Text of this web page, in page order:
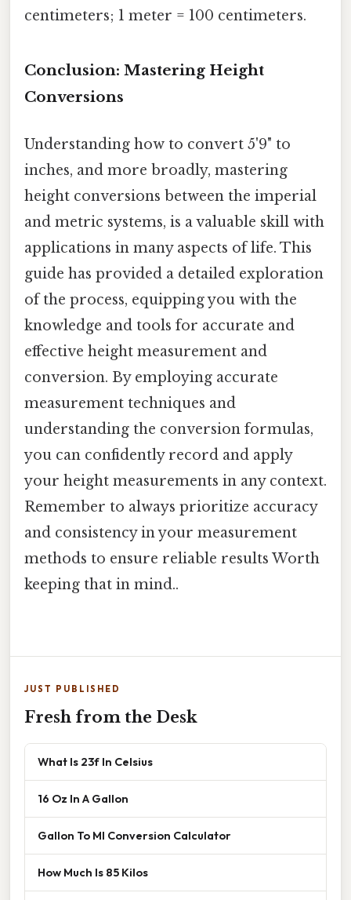
centimeters; 1 meter = 100 centimeters.
Conclusion: Mastering Height
Conversions
Understanding how to convert 5'9" to
inches, and more broadly, mastering
height conversions between the imperial
and metric systems, is a valuable skill with
applications in many aspects of life. This
guide has provided a detailed exploration
of the process, equipping you with the
knowledge and tools for accurate and
effective height measurement and
conversion. By employing accurate
measurement techniques and
understanding the conversion formulas,
you can confidently record and apply
your height measurements in any context.
Remember to always prioritize accuracy
and consistency in your measurement
methods to ensure reliable results Worth
keeping that in mind..
JUST PUBLISHED
Fresh from the Desk
What Is 23f In Celsius
16 Oz In A Gallon
Gallon To Ml Conversion Calculator
How Much Is 85 Kilos